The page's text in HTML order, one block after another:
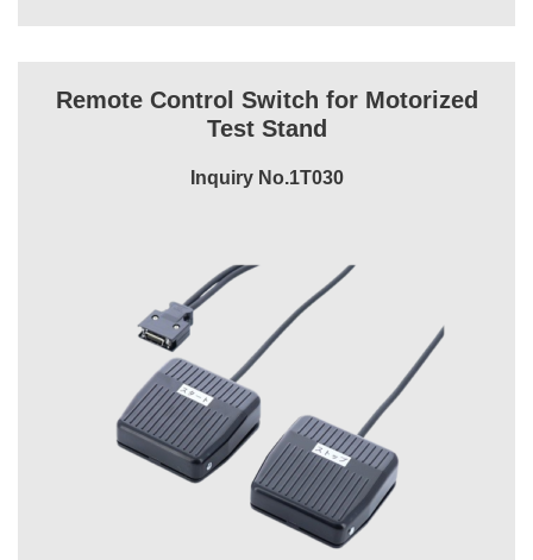
Remote Control Switch for Motorized
Test Stand
Inquiry No.1T030